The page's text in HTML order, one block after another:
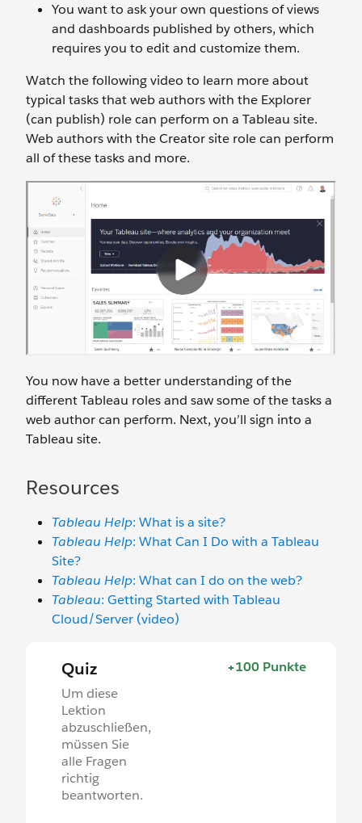
You want to ask your own questions of views
and dashboards published by others, which
requires you to edit and customize them.
Watch the following video to learn more about
typical tasks that web authors with the Explorer
(can publish) role can perform on a Tableau site.
Web authors with the Creator site role can perform
all of these tasks and more.
You now have a better understanding of the
different Tableau roles and saw some of the tasks a
web author can perform. Next, you’ll sign into a
Tableau site.
Resources
Tableau Help: What is a site?
Tableau Help: What Can I Do with a Tableau
Site?
Tableau Help: What can I do on the web?
Tableau: Getting Started with Tableau
Cloud/Server (video)